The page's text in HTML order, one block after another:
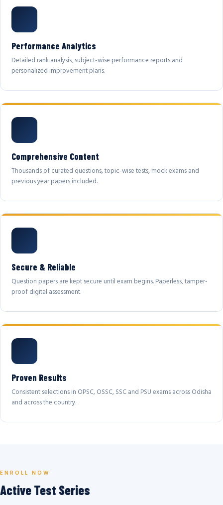
Performance Analytics
Detailed rank analysis, subject-wise performance reports and
personalized improvement plans.
Comprehensive Content
Thousands of curated questions, topic-wise tests, mock exams and
previous year papers included.
Secure & Reliable
Question papers are kept secure until exam begins. Paperless, tamper-
proof digital assessment.
Proven Results
Consistent selections in OPSC, OSSC, SSC and PSU exams across Odisha
and across the country.
ENROLL NOW
Active Test Series